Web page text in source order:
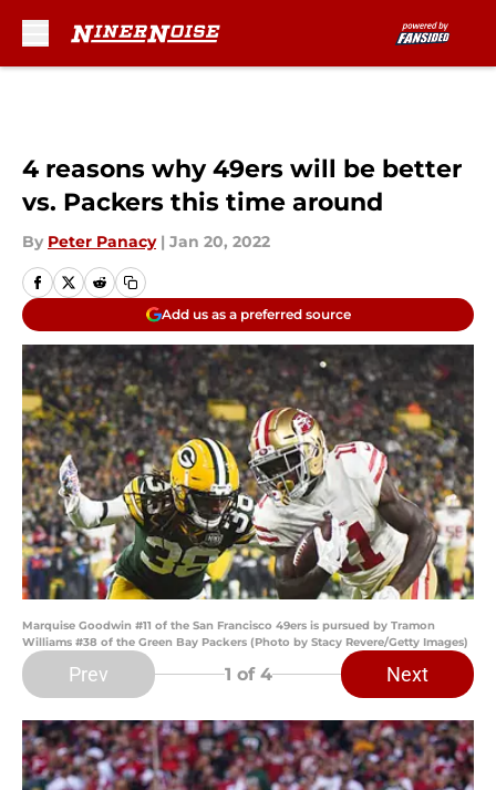
4 reasons why 49ers will be better
vs. Packers this time around
By Peter Panacy | Jan 20, 2022
Add us as a preferred source
Marquise Goodwin #11 of the San Francisco 49ers is pursued by Tramon
Williams #38 of the Green Bay Packers (Photo by Stacy Revere/Getty Images)
Prev 1 of 4 Next